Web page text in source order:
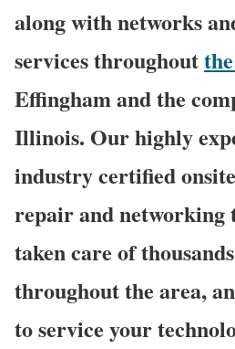
along with networks
services throughout
Effingham and the
Illinois. Our highly
industry certified
repair and networking
taken care of
throughout the area,
to service your